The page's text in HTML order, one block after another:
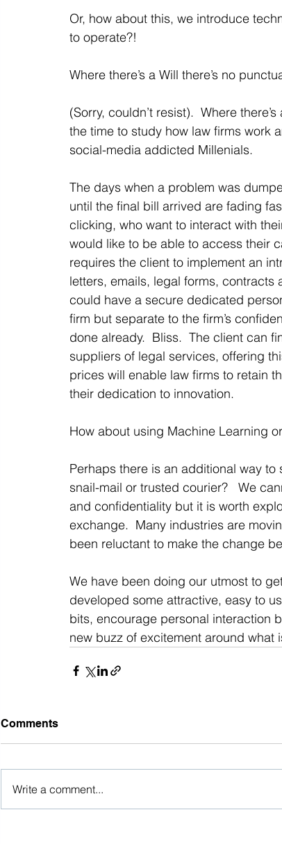
Or, how about this, we introduce
to operate?!
Where there’s a Will there’s no
(Sorry, couldn’t resist).  Where
the time to study how law firms work
social-media addicted Millenials.
The days when a problem was
until the final bill arrived are fading
clicking, who want to interact with
would like to be able to access their
requires the client to implement an
letters, emails, legal forms,
could have a secure dedicated
firm but separate to the firm’s
done already.  Bliss.  The client can
suppliers of legal services, offering
prices will enable law firms to retain
their dedication to innovation.
How about using Machine Learning
Perhaps there is an additional way
snail-mail or trusted courier?   We
and confidentiality but it is worth
exchange.  Many industries are
been reluctant to make the change
We have been doing our utmost to
developed some attractive, easy to
bits, encourage personal interaction
new buzz of excitement around
Comments
Write a comment...